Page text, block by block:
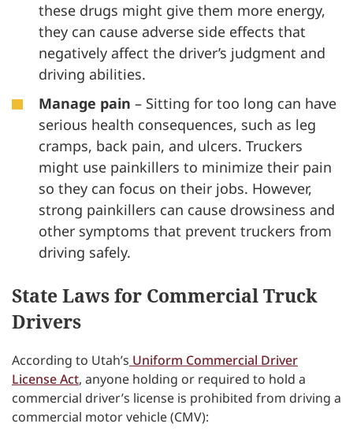
these drugs might give them more energy,
they can cause adverse side effects that
negatively affect the driver’s judgment and
driving abilities.
Manage pain – Sitting for too long can have
serious health consequences, such as leg
cramps, back pain, and ulcers. Truckers
might use painkillers to minimize their pain
so they can focus on their jobs. However,
strong painkillers can cause drowsiness and
other symptoms that prevent truckers from
driving safely.
State Laws for Commercial Truck
Drivers
According to Utah’s Uniform Commercial Driver
License Act, anyone holding or required to hold a
commercial driver’s license is prohibited from driving a
commercial motor vehicle (CMV):